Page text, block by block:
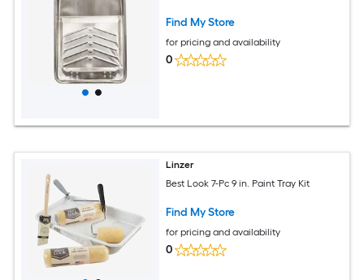
Find My Store
for pricing and availability
0
Linzer
Best Look 7-Pc 9 in. Paint Tray Kit
Find My Store
for pricing and availability
0